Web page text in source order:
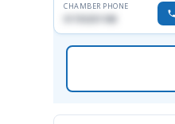
CHAMBER PHONE
01703251188